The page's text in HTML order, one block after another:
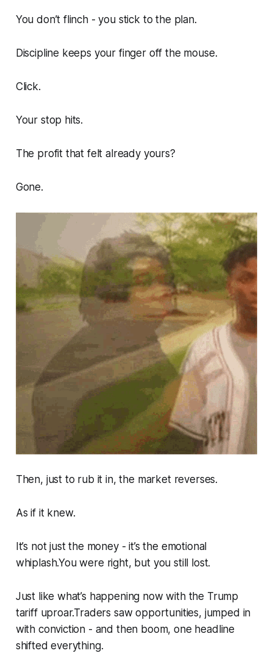
You don’t flinch - you stick to the plan.
Discipline keeps your finger off the mouse.
Click.
Your stop hits.
The profit that felt already yours?
Gone.
Then, just to rub it in, the market reverses.
As if it knew.
It’s not just the money - it’s the emotional
whiplash.You were right, but you still lost.
Just like what’s happening now with the Trump
tariff uproar.Traders saw opportunities, jumped in
with conviction - and then boom, one headline
shifted everything.